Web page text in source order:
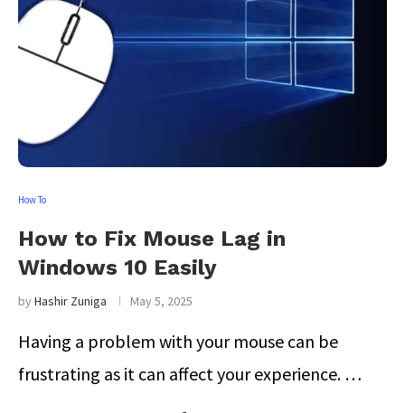
How To
How to Fix Mouse Lag in
Windows 10 Easily
byHashir Zuniga May 5, 2025
Having a problem with your mouse can be
frustrating as it can affect your experience. …